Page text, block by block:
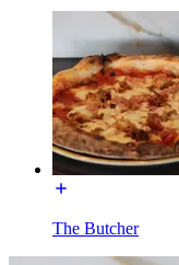
The Butcher